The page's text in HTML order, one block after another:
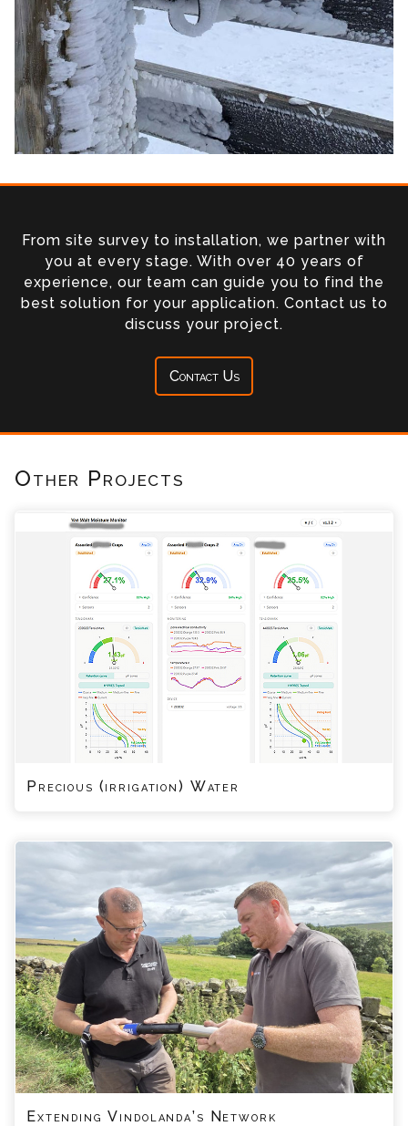
From site survey to installation, we partner with
you at every stage. With over 40 years of
experience, our team can guide you to find the
best solution for your application. Contact us to
discuss your project.
Contact Us
Other Projects
Precious (irrigation) Water
Extending Vindolanda’s Network